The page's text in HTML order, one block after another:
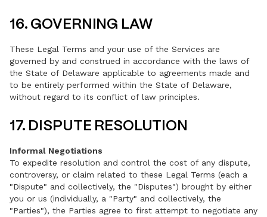
16. GOVERNING LAW
These Legal Terms and your use of the Services are
governed by and construed in accordance with the laws of
the State of Delaware applicable to agreements made and
to be entirely performed within the State of Delaware,
without regard to its conflict of law principles.
17. DISPUTE RESOLUTION
Informal Negotiations
To expedite resolution and control the cost of any dispute,
controversy, or claim related to these Legal Terms (each a
"Dispute" and collectively, the "Disputes") brought by either
you or us (individually, a "Party" and collectively, the
"Parties"), the Parties agree to first attempt to negotiate any